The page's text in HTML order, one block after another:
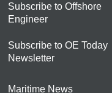
Subscribe to Offshore
Engineer
Subscribe to OE Today
Newsletter
Maritime News